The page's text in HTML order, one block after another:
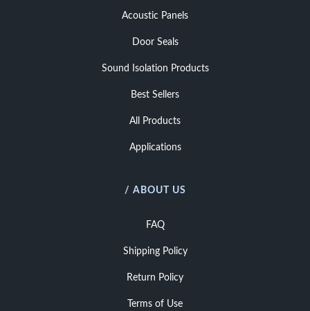
Acoustic Panels
Door Seals
Sound Isolation Products
Best Sellers
All Products
Applications
/ ABOUT US
FAQ
Shipping Policy
Return Policy
Terms of Use